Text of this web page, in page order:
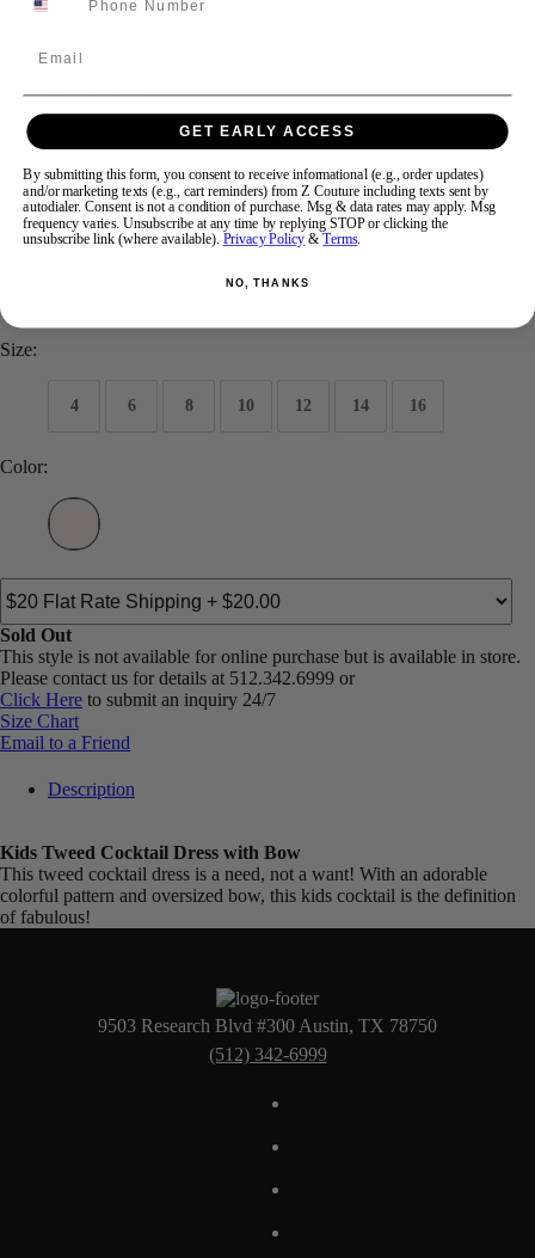
ASHLEYlauren KIDS 8302
Brand:ASHLEYlauren Kids
Size:
4 6 8 10 12 14 16
Color:
Sold Out
This style is not available for online purchase but is available in store.
Please contact us for details at 512.342.6999 or
Click Here to submit an inquiry 24/7
Size Chart
Email to a Friend
Description
Kids Tweed Cocktail Dress with Bow
This tweed cocktail dress is a need, not a want! With an adorable
colorful pattern and oversized bow, this kids cocktail is the definition
of fabulous!
9503 Research Blvd #300 Austin, TX 78750
(512) 342-6999
GET EARLY ACCESS
By submitting this form, you consent to receive informational (e.g., order updates)
and/or marketing texts (e.g., cart reminders) from Z Couture including texts sent by
autodialer. Consent is not a condition of purchase. Msg & data rates may apply. Msg
frequency varies. Unsubscribe at any time by replying STOP or clicking the
unsubscribe link (where available). Privacy Policy &Terms.
NO, THANKS